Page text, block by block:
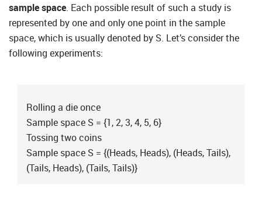
sample space. Each possible result of such a study is
represented by one and only one point in the sample
space, which is usually denoted by S. Let’s consider the
following experiments:
Rolling a die once
Sample space S = {1, 2, 3, 4, 5, 6}
Tossing two coins
Sample space S = {(Heads, Heads), (Heads, Tails),
(Tails, Heads), (Tails, Tails)}